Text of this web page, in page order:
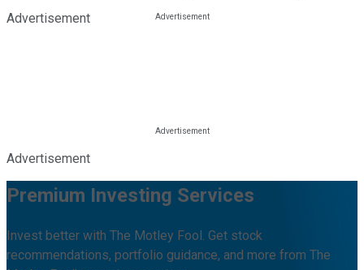
Advertisement
Advertisement
Premium Investing Services
Invest better with The Motley Fool. Get stock
recommendations, portfolio guidance, and more from The